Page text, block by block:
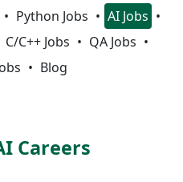
Python Jobs
AI Jobs
C/C++ Jobs
QA Jobs
Blog
Careers